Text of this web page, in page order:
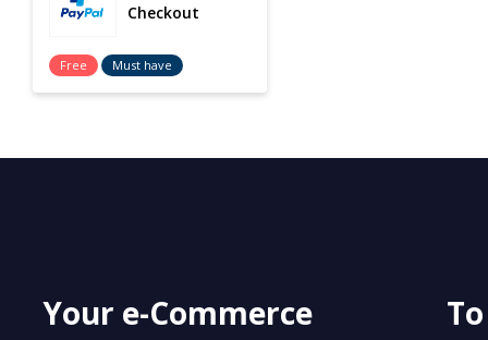
Checkout
Free Must have
Your e-Commerce